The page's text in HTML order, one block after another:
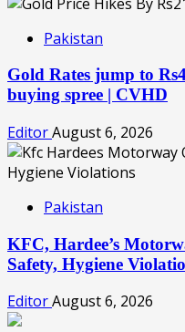
Pakistan
Gold Rates jump to
buying spree | CVHD
EditorAugust 6, 2026
Pakistan
KFC, Hardee’s
Safety, Hygiene
EditorAugust 6, 2026